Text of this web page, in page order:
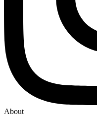
About